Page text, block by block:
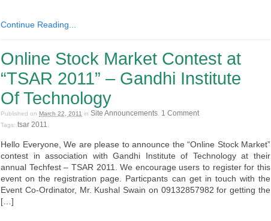
Continue Reading...
Online Stock Market Contest at
“TSAR 2011” – Gandhi Institute
Of Technology
Published on March 22, 2011 in Site Announcements 1 Comment
Tags: tsar 2011
Hello Everyone, We are please to announce the “Online Stock Market”
contest in association with Gandhi Institute of Technology at their
annual Techfest – TSAR 2011. We encourage users to register for this
event on the registration page. Particpants can get in touch with the
Event Co-Ordinator, Mr. Kushal Swain on 09132857982 for getting the
[…]